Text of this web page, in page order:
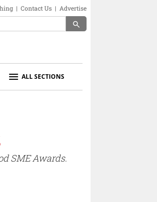
| Contact Us | Advertise
search
ALL SECTIONS
SME Awards.